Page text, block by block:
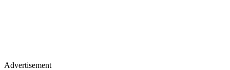
Advertisement